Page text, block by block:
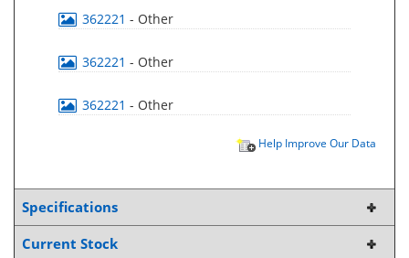
362221 - Other
362221 - Other
362221 - Other
Help Improve Our Data
Specifications
Current Stock